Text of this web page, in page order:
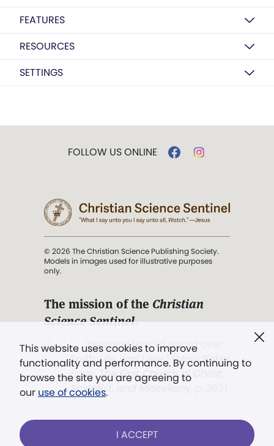
FEATURES
RESOURCES
SETTINGS
This website uses cookies to improve
functionality and performance. By continuing to
browse the site you are agreeing to
our use of cookies.
I ACCEPT
FOLLOW US ONLINE
© 2026 The Christian Science Publishing Society.
Models in images used for illustrative purposes
only.
The mission of the Christian
Science Sentinel.
". . . intended to hold guard over
Truth, Life, and Love.” (Mary Baker
Eddy,The First Church of Christ,
Scientist, and Miscellany